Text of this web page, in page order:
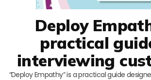
Deploy
practical
interviewing
“Deploy Empathy” is a practical guide